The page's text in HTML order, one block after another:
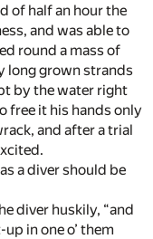
of half an hour the
and was able to
round a mass of
long grown strands
by the water right
free it his hands only
and after a trial
a diver should be
diver huskily, “and
in one o’ them